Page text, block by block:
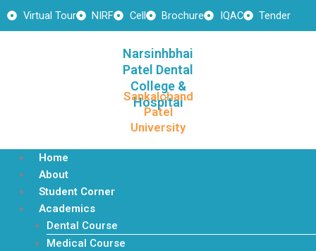
Skip
Virtual Tour NIRF Cell Brochure IQAC Tender
Narsinhbhai
Patel Dental
College &
Hospital
Sankalchand
Patel
University
Home
About
Student Corner
Academics
Dental Course
Medical Course